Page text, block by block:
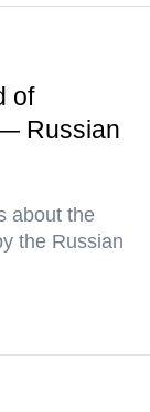
of
Russian
about the
the Russian